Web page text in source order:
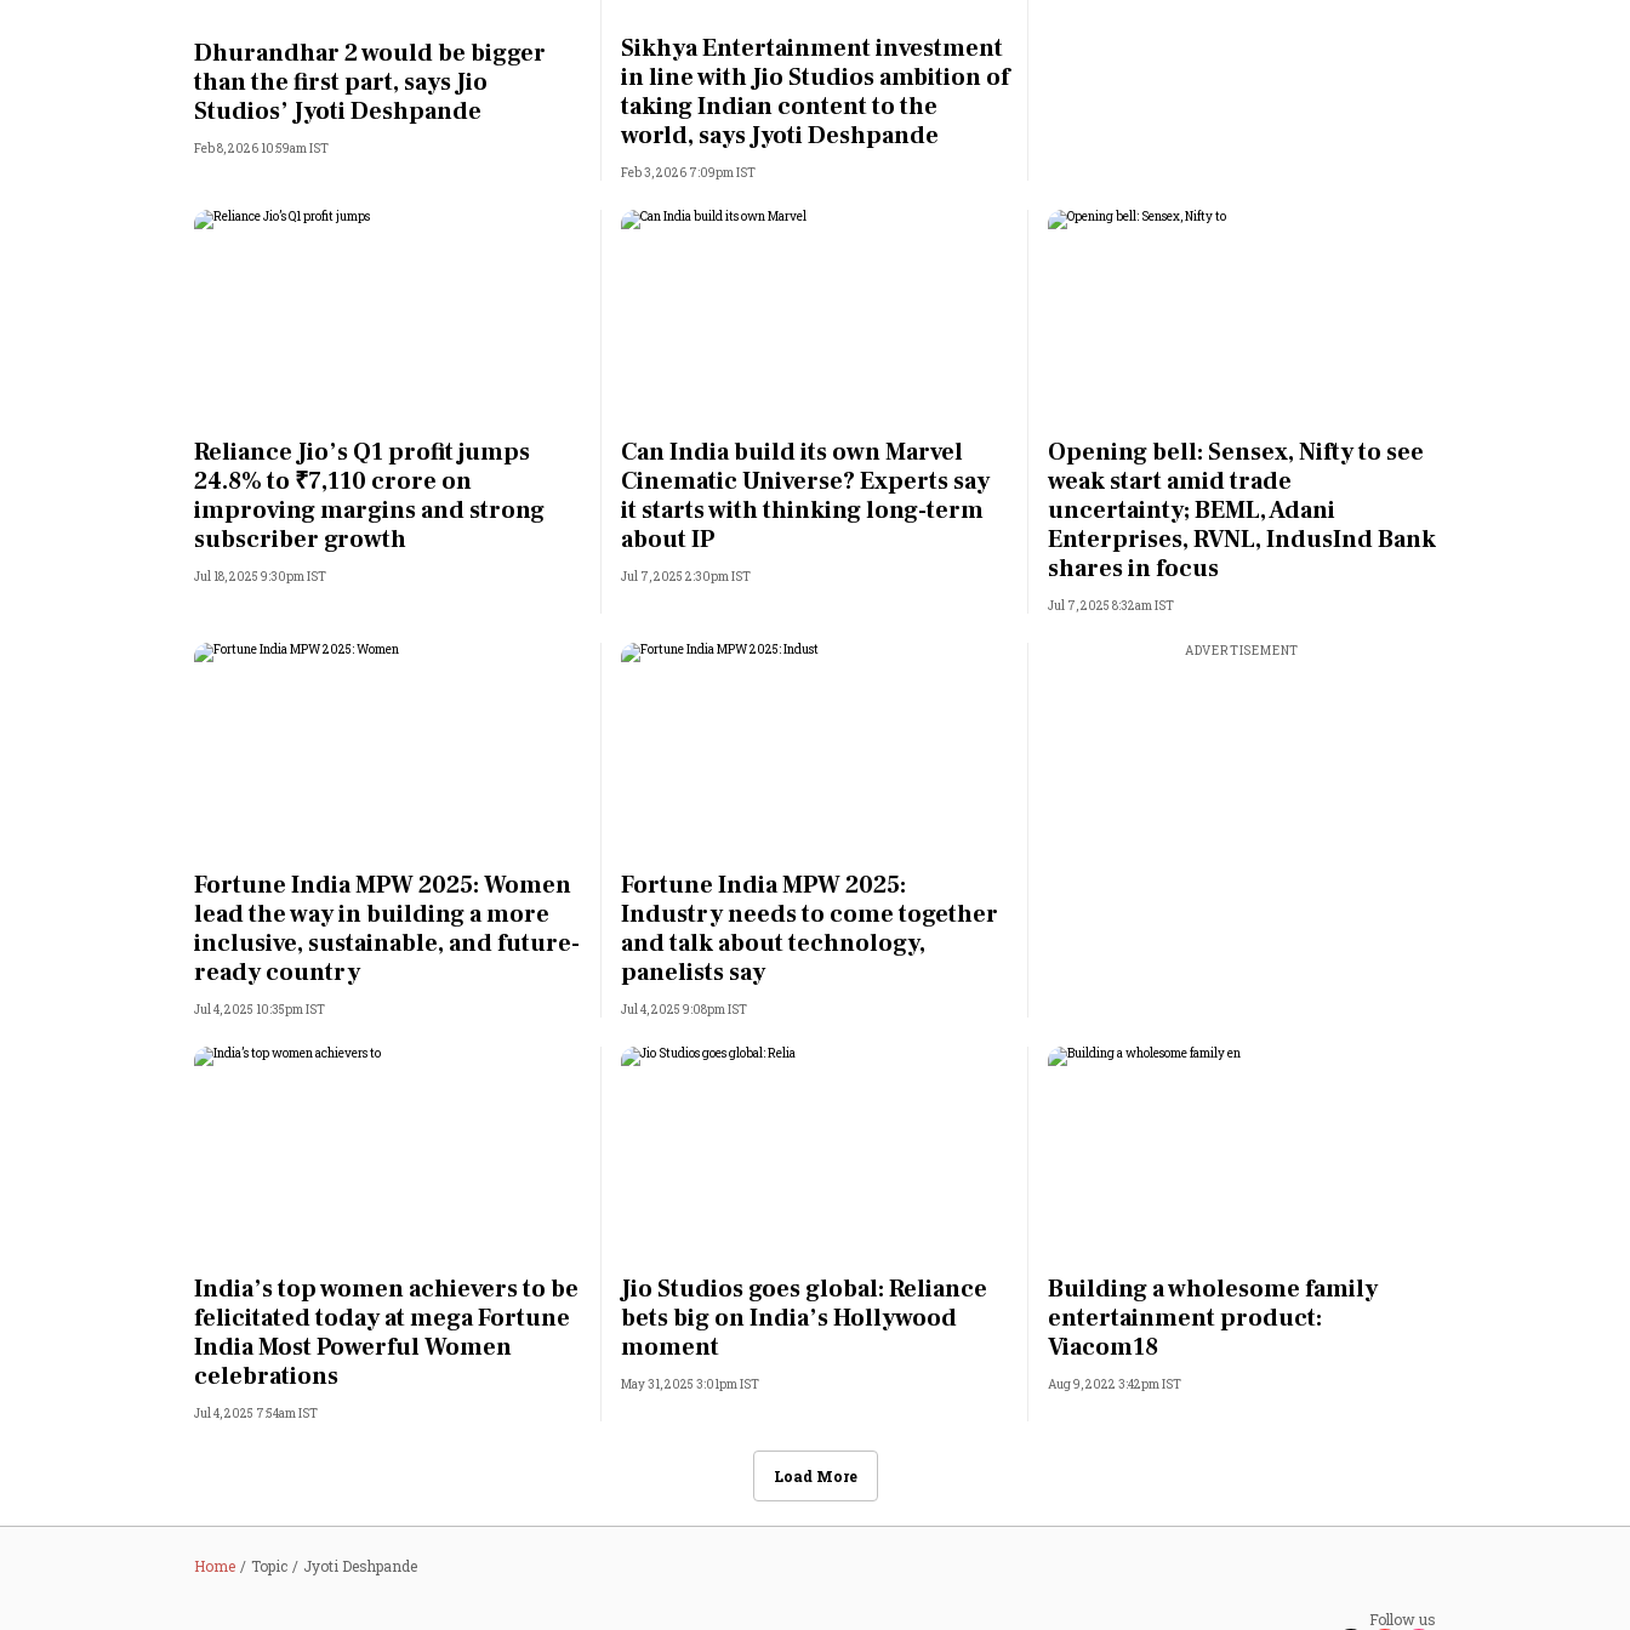
Opinion
India
World
Most Powerful Women
MNC 500
Best B-Schools
Dhurandhar 2 would be bigger
than the first part, says Jio
Studios’ Jyoti Deshpande
Feb 8, 2026 10:59am IST
Sikhya Entertainment investment
in line with Jio Studios ambition of
taking Indian content to the
world, says Jyoti Deshpande
Feb 3, 2026 7:09pm IST
Reliance Jio’s Q1 profit jumps
24.8% to ₹7,110 crore on
improving margins and strong
subscriber growth
Jul 18, 2025 9:30pm IST
Can India build its own Marvel
Cinematic Universe? Experts say
it starts with thinking long-term
about IP
Jul 7, 2025 2:30pm IST
Opening bell: Sensex, Nifty to see
weak start amid trade
uncertainty; BEML, Adani
Enterprises, RVNL, IndusInd Bank
shares in focus
Jul 7, 2025 8:32am IST
Fortune India MPW 2025: Women
lead the way in building a more
inclusive, sustainable, and future-
ready country
Jul 4, 2025 10:35pm IST
Fortune India MPW 2025:
Industry needs to come together
and talk about technology,
panelists say
Jul 4, 2025 9:08pm IST
ADVERTISEMENT
India’s top women achievers to be
felicitated today at mega Fortune
India Most Powerful Women
celebrations
Jul 4, 2025 7:54am IST
Jio Studios goes global: Reliance
bets big on India’s Hollywood
moment
May 31, 2025 3:01pm IST
Building a wholesome family
entertainment product:
Viacom18
Aug 9, 2022 3:42pm IST
Load More
Home Topic Jyoti Deshpande
Follow us